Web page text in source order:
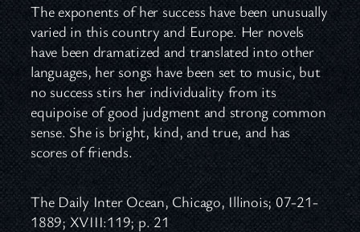
The exponents of her success have been unusually
varied in this country and Europe. Her novels
have been dramatized and translated into other
languages, her songs have been set to music, but
no success stirs her individuality from its
equipoise of good judgment and strong common
sense. She is bright, kind, and true, and has
scores of friends.
The Daily Inter Ocean, Chicago, Illinois; 07-21-
1889; XVIII:119; p. 21